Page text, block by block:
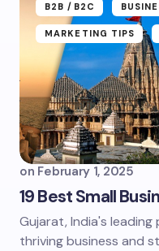
B2B /B2C
MARKETING TIPS
on February 1, 2025
19 Best Small
Gujarat, India's leading
thriving business and